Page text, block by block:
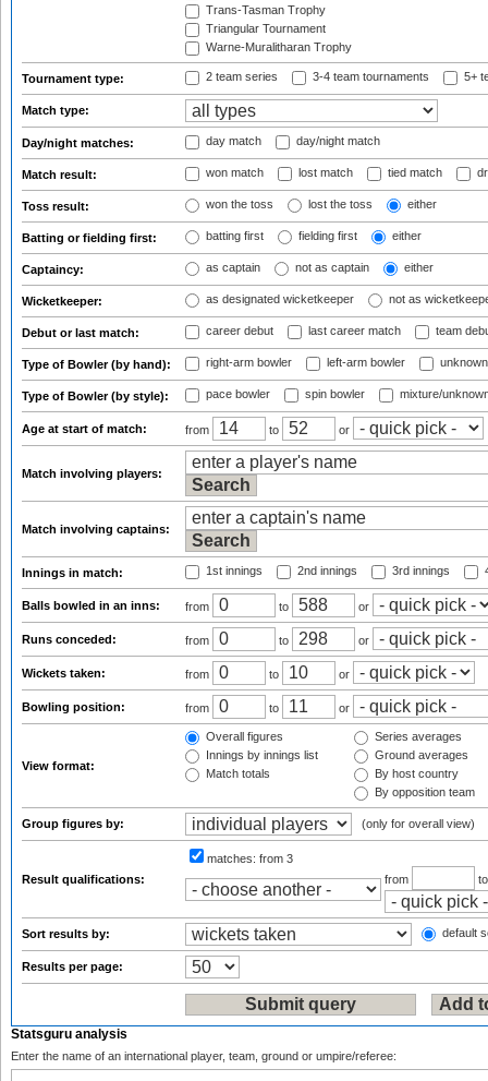
Trans-Tasman Trophy
Triangular Tournament
Warne-Muralitharan Trophy
Tournament type: 2 team series 3-4 team tournaments 5+
Match type:
Day/night matches: day match day/night match
Match result: won match lost match tied match
Toss result: won the toss lost the toss either
Batting or fielding first: batting first fielding first either
Captaincy: as captain not as captain either
Wicketkeeper: as designated wicketkeeper not as
Debut or last match: career debut last career match team
Type of Bowler (by hand): right-arm bowler left-arm bowler
Type of Bowler (by style): pace bowler spin bowler mixture/
Age at start of match: from to or
Match involving players:
Match involving captains:
Innings in match: 1st innings 2nd innings 3rd innings
Balls bowled in an inns: from to or
Runs conceded: from to or
Wickets taken: from to or
Bowling position: from to or
View format:
Overall figures
Innings by innings list
Match totals
Series averages
Ground averages
By host country
By opposition team
Group figures by: (only for overall view)
Result qualifications:
matches: from 3
from
Sort results by: default
Results per page:
Statsguru analysis
Enter the name of an international player, team, ground or umpire/referee: